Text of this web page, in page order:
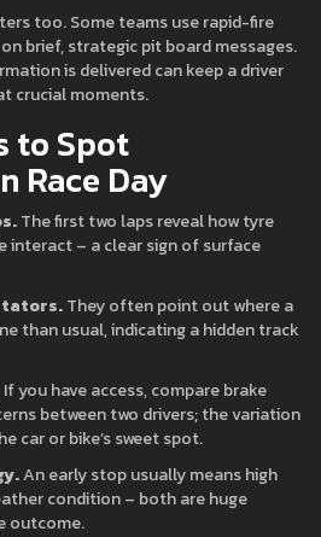
too. Some teams use rapid-fire
brief, strategic pit board messages.
is delivered can keep a driver
crucial moments.
to Spot
Race Day
The first two laps reveal how tyre
interact – a clear sign of surface
They often point out where a
than usual, indicating a hidden track
If you have access, compare brake
between two drivers; the variation
car or bike’s sweet spot.
An early stop usually means high
condition – both are huge
outcome.